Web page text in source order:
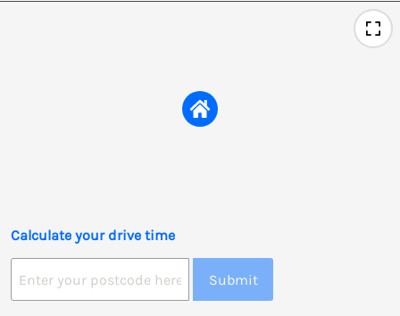
Calculate your drive time
Submit